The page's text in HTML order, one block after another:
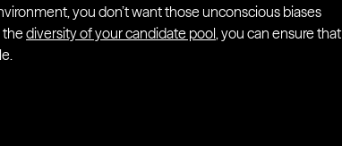
you don’t want those unconscious biases
the diversity of your candidate pool, you can ensure that